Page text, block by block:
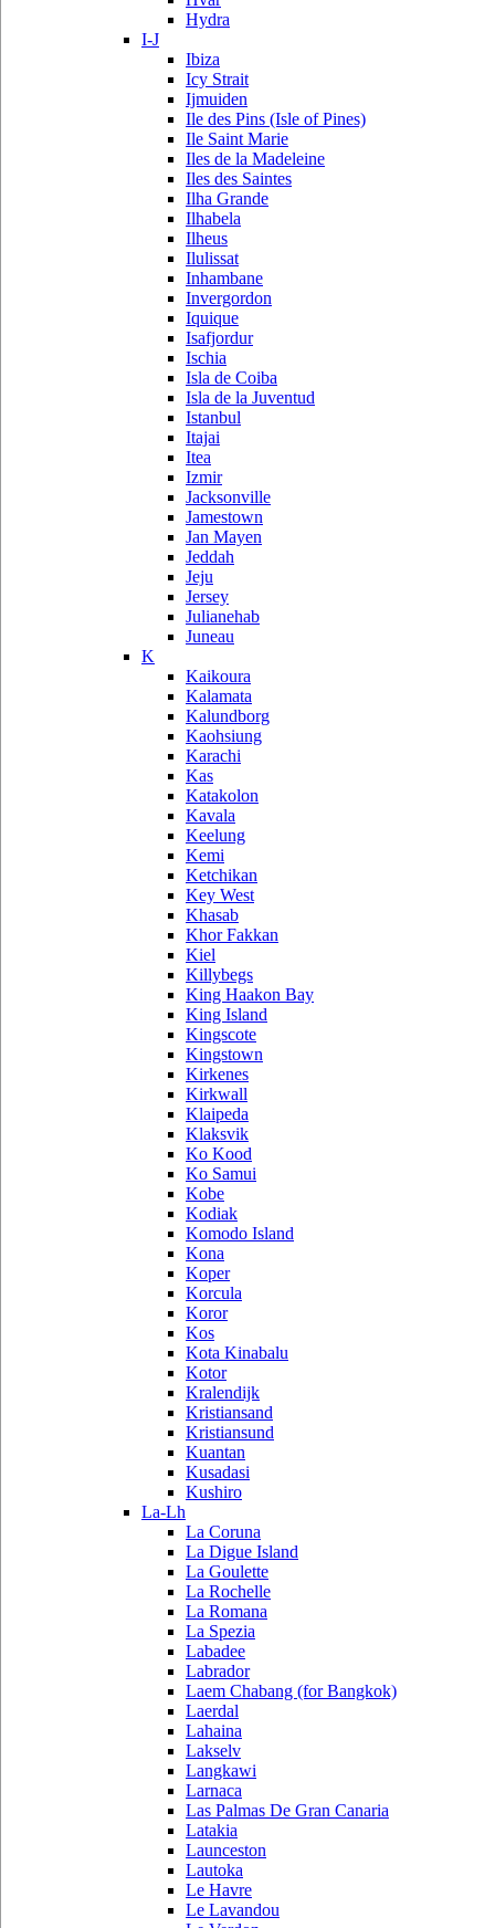
Hydra
I-J
Ibiza
Icy Strait
Ijmuiden
Ile des Pins (Isle of Pines)
Ile Saint Marie
Iles de la Madeleine
Iles des Saintes
Ilha Grande
Ilhabela
Ilheus
Ilulissat
Inhambane
Invergordon
Iquique
Isafjordur
Ischia
Isla de Coiba
Isla de la Juventud
Istanbul
Itajai
Itea
Izmir
Jacksonville
Jamestown
Jan Mayen
Jeddah
Jeju
Jersey
Julianehab
Juneau
K
Kaikoura
Kalamata
Kalundborg
Kaohsiung
Karachi
Kas
Katakolon
Kavala
Keelung
Kemi
Ketchikan
Key West
Khasab
Khor Fakkan
Kiel
Killybegs
King Haakon Bay
King Island
Kingscote
Kingstown
Kirkenes
Kirkwall
Klaipeda
Klaksvik
Ko Kood
Ko Samui
Kobe
Kodiak
Komodo Island
Kona
Koper
Korcula
Koror
Kos
Kota Kinabalu
Kotor
Kralendijk
Kristiansand
Kristiansund
Kuantan
Kusadasi
Kushiro
La-Lh
La Coruna
La Digue Island
La Goulette
La Rochelle
La Romana
La Spezia
Labadee
Labrador
Laem Chabang (for Bangkok)
Laerdal
Lahaina
Lakselv
Langkawi
Larnaca
Las Palmas De Gran Canaria
Latakia
Launceston
Lautoka
Le Havre
Le Lavandou